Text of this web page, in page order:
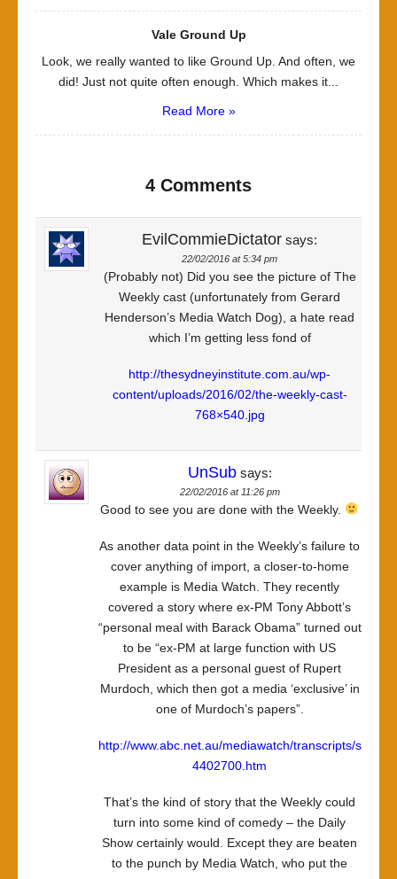
Vale Ground Up
Look, we really wanted to like Ground Up. And often, we
did! Just not quite often enough. Which makes it...
Read More »
4 Comments
EvilCommieDictator says:
22/02/2016 at 5:34 pm
(Probably not) Did you see the picture of The
Weekly cast (unfortunately from Gerard
Henderson’s Media Watch Dog), a hate read
which I’m getting less fond of
http://thesydneyinstitute.com.au/wp-
content/uploads/2016/02/the-weekly-cast-
768×540.jpg
UnSub says:
22/02/2016 at 11:26 pm
Good to see you are done with the Weekly.
As another data point in the Weekly’s failure to
cover anything of import, a closer-to-home
example is Media Watch. They recently
covered a story where ex-PM Tony Abbott’s
“personal meal with Barack Obama” turned out
to be “ex-PM at large function with US
President as a personal guest of Rupert
Murdoch, which then got a media ‘exclusive’ in
one of Murdoch’s papers”.
http://www.abc.net.au/mediawatch/transcripts/s
4402700.htm
That’s the kind of story that the Weekly could
turn into some kind of comedy – the Daily
Show certainly would. Except they are beaten
to the punch by Media Watch, who put the